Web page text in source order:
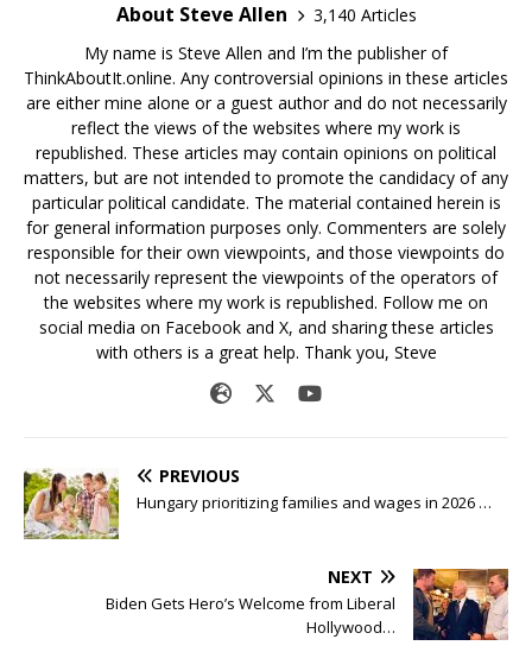
About Steve Allen
3,140 Articles
My name is Steve Allen and I’m the publisher of
ThinkAboutIt.online. Any controversial opinions in these articles
are either mine alone or a guest author and do not necessarily
reflect the views of the websites where my work is
republished. These articles may contain opinions on political
matters, but are not intended to promote the candidacy of any
particular political candidate. The material contained herein is
for general information purposes only. Commenters are solely
responsible for their own viewpoints, and those viewpoints do
not necessarily represent the viewpoints of the operators of
the websites where my work is republished. Follow me on
social media on Facebook and X, and sharing these articles
with others is a great help. Thank you, Steve
PREVIOUS
Hungary prioritizing families and wages in 2026 …
NEXT
Biden Gets Hero’s Welcome from Liberal
Hollywood…